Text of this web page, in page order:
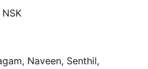
Naveen, Senthil,